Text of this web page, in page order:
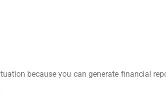
because you can generate financial